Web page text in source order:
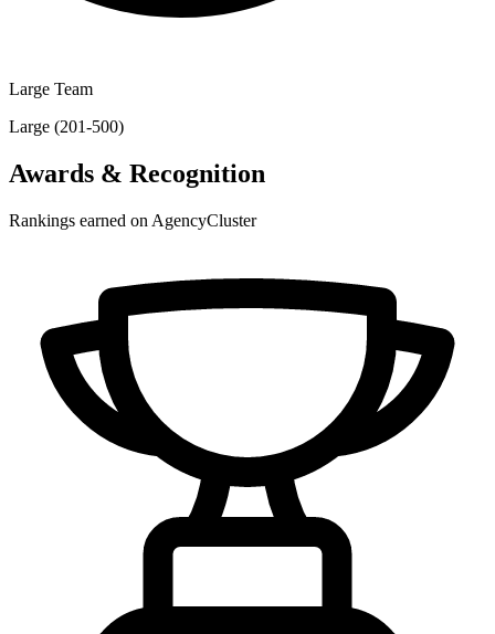
Large Team
Large (201-500)
Awards & Recognition
Rankings earned on AgencyCluster